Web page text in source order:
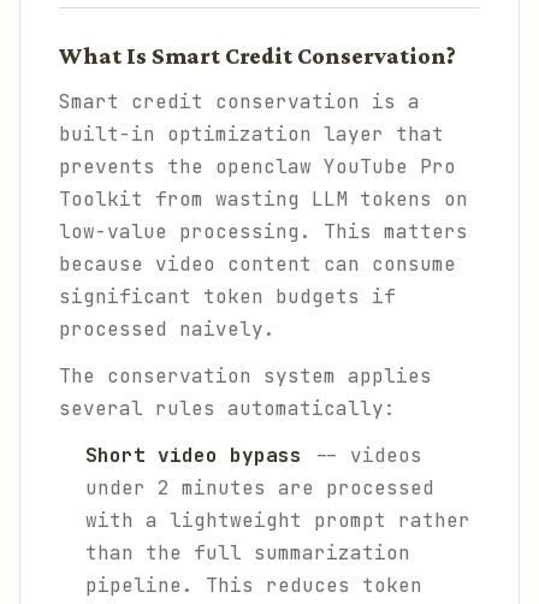
What Is Smart Credit Conservation?
Smart credit conservation is a
built-in optimization layer that
prevents the openclaw YouTube Pro
Toolkit from wasting LLM tokens on
low-value processing. This matters
because video content can consume
significant token budgets if
processed naively.
The conservation system applies
several rules automatically:
Short video bypass -- videos
under 2 minutes are processed
with a lightweight prompt rather
than the full summarization
pipeline. This reduces token